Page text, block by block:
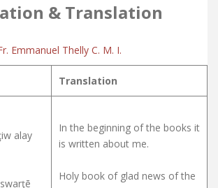
& Translation
Emmanuel Thelly C. M. I.
Translation
alay
In the beginning of the books it
is written about me.
Holy book of glad news of the